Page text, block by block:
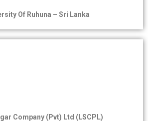
Of Ruhuna – Sri Lanka
Company (Pvt) Ltd (LSCPL)